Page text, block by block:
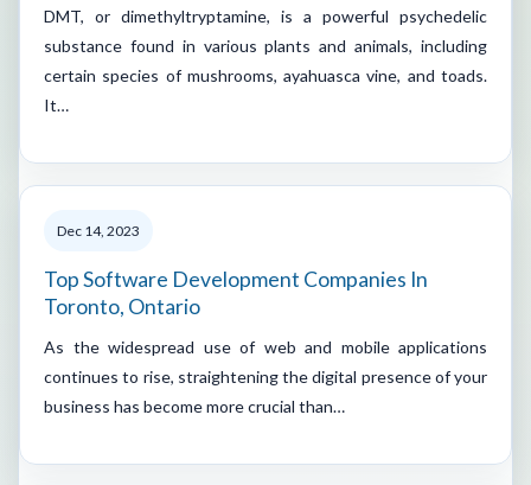
DMT, or dimethyltryptamine, is a powerful psychedelic
substance found in various plants and animals, including
certain species of mushrooms, ayahuasca vine, and toads.
It…
Dec 14, 2023
Top Software Development Companies In
Toronto, Ontario
As the widespread use of web and mobile applications
continues to rise, straightening the digital presence of your
business has become more crucial than…